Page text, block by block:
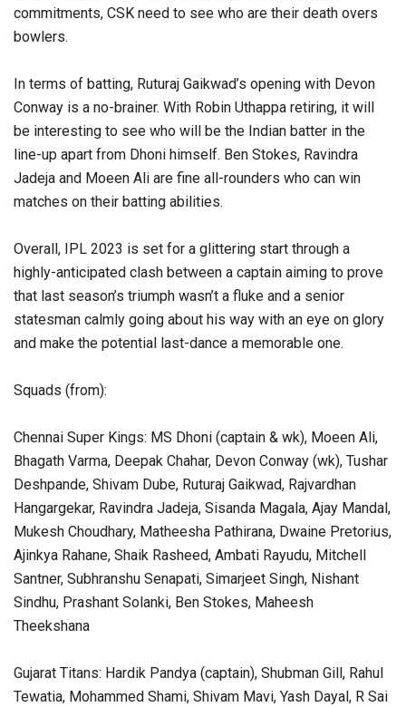
commitments, CSK need to see who are their death overs
bowlers.
In terms of batting, Ruturaj Gaikwad’s opening with Devon
Conway is a no-brainer. With Robin Uthappa retiring, it will
be interesting to see who will be the Indian batter in the
line-up apart from Dhoni himself. Ben Stokes, Ravindra
Jadeja and Moeen Ali are fine all-rounders who can win
matches on their batting abilities.
Overall, IPL 2023 is set for a glittering start through a
highly-anticipated clash between a captain aiming to prove
that last season’s triumph wasn’t a fluke and a senior
statesman calmly going about his way with an eye on glory
and make the potential last-dance a memorable one.
Squads (from):
Chennai Super Kings: MS Dhoni (captain & wk), Moeen Ali,
Bhagath Varma, Deepak Chahar, Devon Conway (wk), Tushar
Deshpande, Shivam Dube, Ruturaj Gaikwad, Rajvardhan
Hangargekar, Ravindra Jadeja, Sisanda Magala, Ajay Mandal,
Mukesh Choudhary, Matheesha Pathirana, Dwaine Pretorius,
Ajinkya Rahane, Shaik Rasheed, Ambati Rayudu, Mitchell
Santner, Subhranshu Senapati, Simarjeet Singh, Nishant
Sindhu, Prashant Solanki, Ben Stokes, Maheesh
Theekshana
Gujarat Titans: Hardik Pandya (captain), Shubman Gill, Rahul
Tewatia, Mohammed Shami, Shivam Mavi, Yash Dayal, R Sai